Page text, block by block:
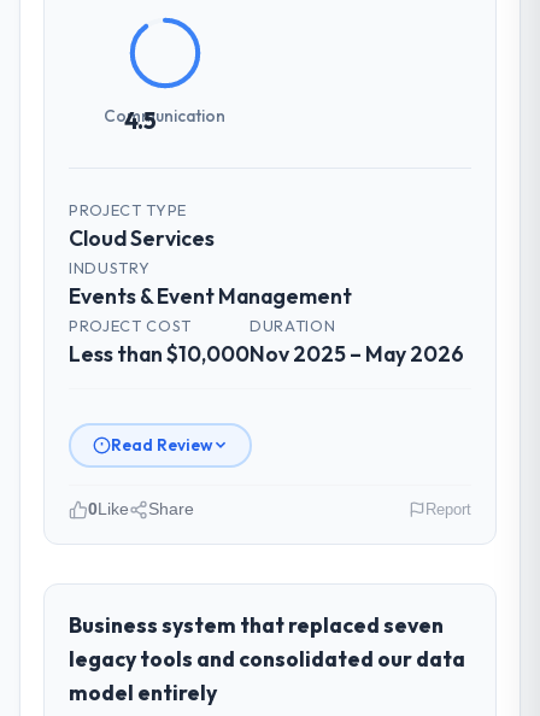
4.5
Communication
PROJECT TYPE
Cloud Services
INDUSTRY
Events & Event Management
PROJECT COST
Less than $10,000
DURATION
Nov 2025 – May 2026
Read Review
role, and the industry you operate in.
I lead technology at Luminar Tech Pvt Ltd, a
growth-stage Events & Event Management
business based in Hyderabad, India. As VP
of Product my remit spans product
0Like Share Report
Business system that replaced seven
legacy tools and consolidated our data
model entirely